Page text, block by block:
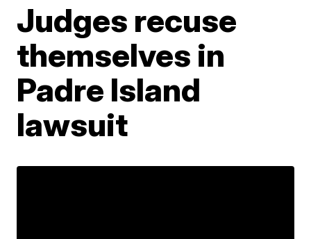
Judges recuse
themselves in
Padre Island
lawsuit